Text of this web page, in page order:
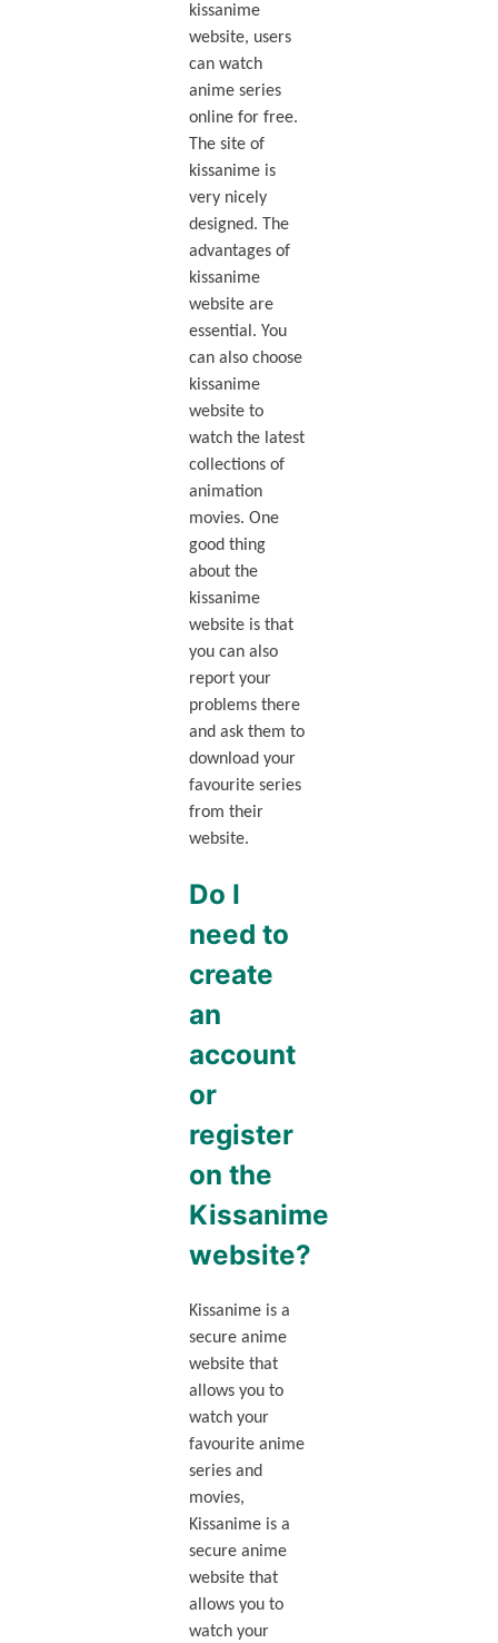
kissanime
website, users
can watch
anime series
online for free.
The site of
kissanime is
very nicely
designed. The
advantages of
kissanime
website are
essential. You
can also choose
kissanime
website to
watch the latest
collections of
animation
movies. One
good thing
about the
kissanime
website is that
you can also
report your
problems there
and ask them to
download your
favourite series
from their
website.
Do I
need to
create
an
account
or
register
on the
Kissanime
website?
Kissanime is a
secure anime
website that
allows you to
watch your
favourite anime
series and
movies,
Kissanime is a
secure anime
website that
allows you to
watch your